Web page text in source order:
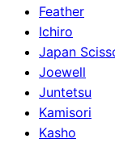
Feather
Ichiro
Japan
Joewell
Juntetsu
Kamisori
Kasho